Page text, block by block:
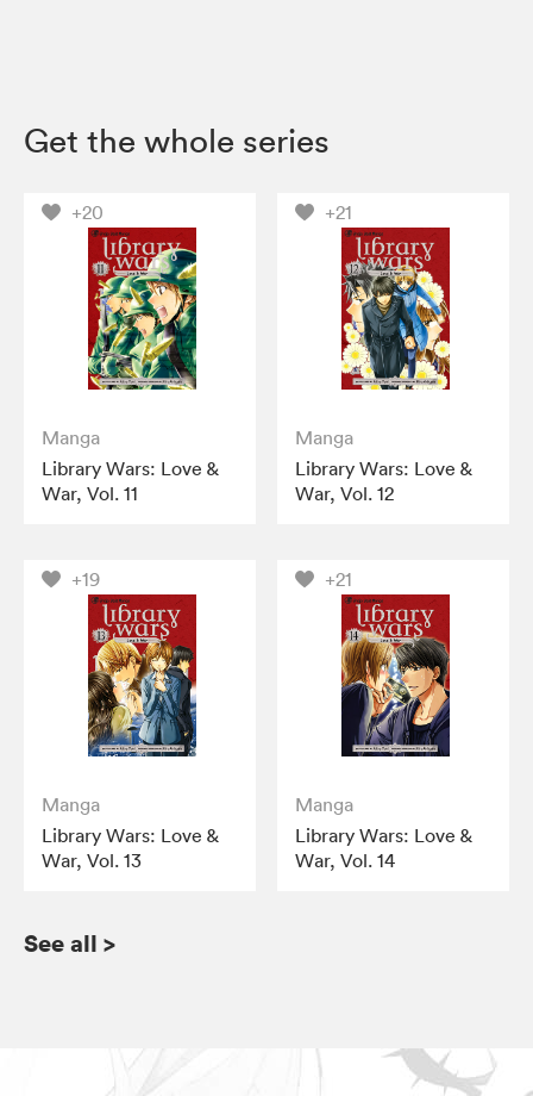
Get the whole series
+20
Manga
Library Wars: Love &
War, Vol. 11
+21
Manga
Library Wars: Love &
War, Vol. 12
+19
Manga
Library Wars: Love &
War, Vol. 13
+21
Manga
Library Wars: Love &
War, Vol. 14
See all >